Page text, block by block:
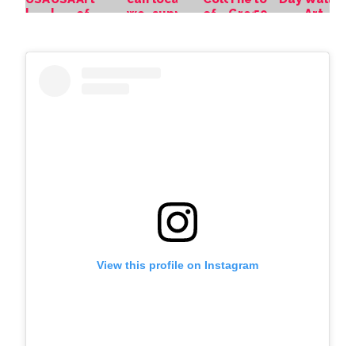
View this profile on Instagram